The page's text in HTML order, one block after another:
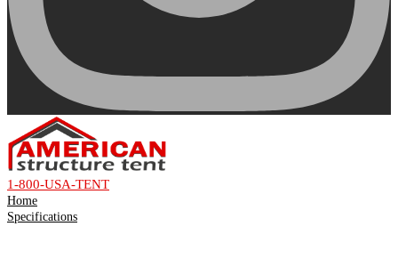
1-800-USA-TENT
Home
Specifications